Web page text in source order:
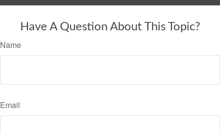
Have A Question About This Topic?
Name
Email